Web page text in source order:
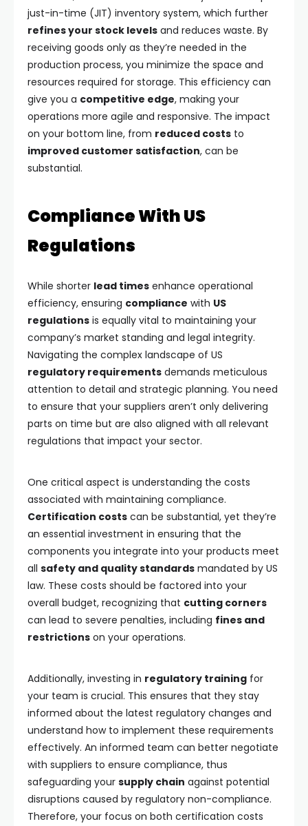
just-in-time (JIT) inventory system, which further
refines your stock levels and reduces waste. By
receiving goods only as they’re needed in the
production process, you minimize the space and
resources required for storage. This efficiency can
give you a competitive edge, making your
operations more agile and responsive. The impact
on your bottom line, from reduced costs to
improved customer satisfaction, can be
substantial.
Compliance With US
Regulations
While shorter lead times enhance operational
efficiency, ensuring compliance with US
regulations is equally vital to maintaining your
company’s market standing and legal integrity.
Navigating the complex landscape of US
regulatory requirements demands meticulous
attention to detail and strategic planning. You need
to ensure that your suppliers aren’t only delivering
parts on time but are also aligned with all relevant
regulations that impact your sector.
One critical aspect is understanding the costs
associated with maintaining compliance.
Certification costs can be substantial, yet they’re
an essential investment in ensuring that the
components you integrate into your products meet
all safety and quality standards mandated by US
law. These costs should be factored into your
overall budget, recognizing that cutting corners
can lead to severe penalties, including fines and
restrictions on your operations.
Additionally, investing in regulatory training for
your team is crucial. This ensures that they stay
informed about the latest regulatory changes and
understand how to implement these requirements
effectively. An informed team can better negotiate
with suppliers to ensure compliance, thus
safeguarding your supply chain against potential
disruptions caused by regulatory non-compliance.
Therefore, your focus on both certification costs